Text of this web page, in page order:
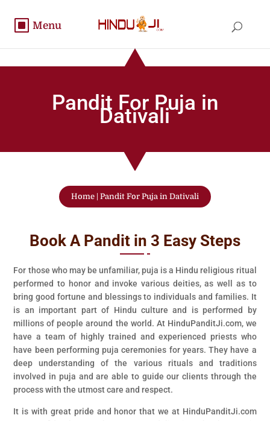
Pandit For Puja in
Dativali
Home Pandit For Puja in Dativali
Book A Pandit in 3 Easy Steps
For those who may be unfamiliar, puja is a Hindu religious ritual
performed to honor and invoke various deities, as well as to
bring good fortune and blessings to individuals and families. It
is an important part of Hindu culture and is performed by
millions of people around the world. At HinduPanditJi.com, we
have a team of highly trained and experienced priests who
have been performing puja ceremonies for years. They have a
deep understanding of the various rituals and traditions
involved in puja and are able to guide our clients through the
process with the utmost care and respect.
It is with great pride and honor that we at HinduPanditJi.com